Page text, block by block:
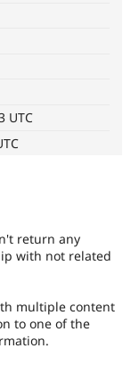
Drupal for
Drupal for
Healthcare
API
Modules
Slack
Become a
Sustaining
Drupal
UTC
return any
with not related
multiple content
to one of the